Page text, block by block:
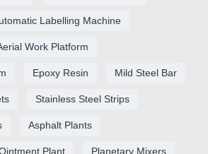
Labelling Machine
Work Platform
Epoxy Resin Mild Steel Bar
Stainless Steel Strips
Asphalt Plants
Plant Planetary Mixers